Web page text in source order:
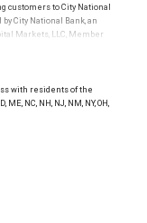
customers to City National
City National Bank, an
Markets, LLC, Member
not insured by SIPC. City
are not FDIC
lose value.
with residents of the
ME, NC, NH, NJ, NM, NY, OH,